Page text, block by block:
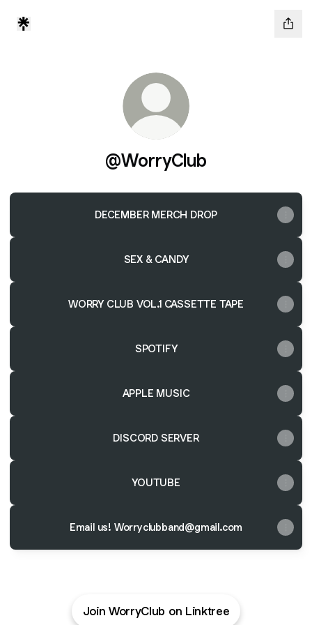
@WorryClub
DECEMBER MERCH DROP
SEX & CANDY
WORRY CLUB VOL.1 CASSETTE TAPE
SPOTIFY
APPLE MUSIC
DISCORD SERVER
YOUTUBE
Email us! Worryclubband@gmail.com
Join WorryClub on Linktree